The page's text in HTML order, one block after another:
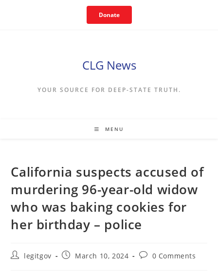
Donate
CLG News
YOUR SOURCE FOR DEEP-STATE TRUTH.
MENU
California suspects accused of
murdering 96-year-old widow
who was baking cookies for
her birthday – police
Postlegitgov
PostMarch 10, 2024
Post0 Comments